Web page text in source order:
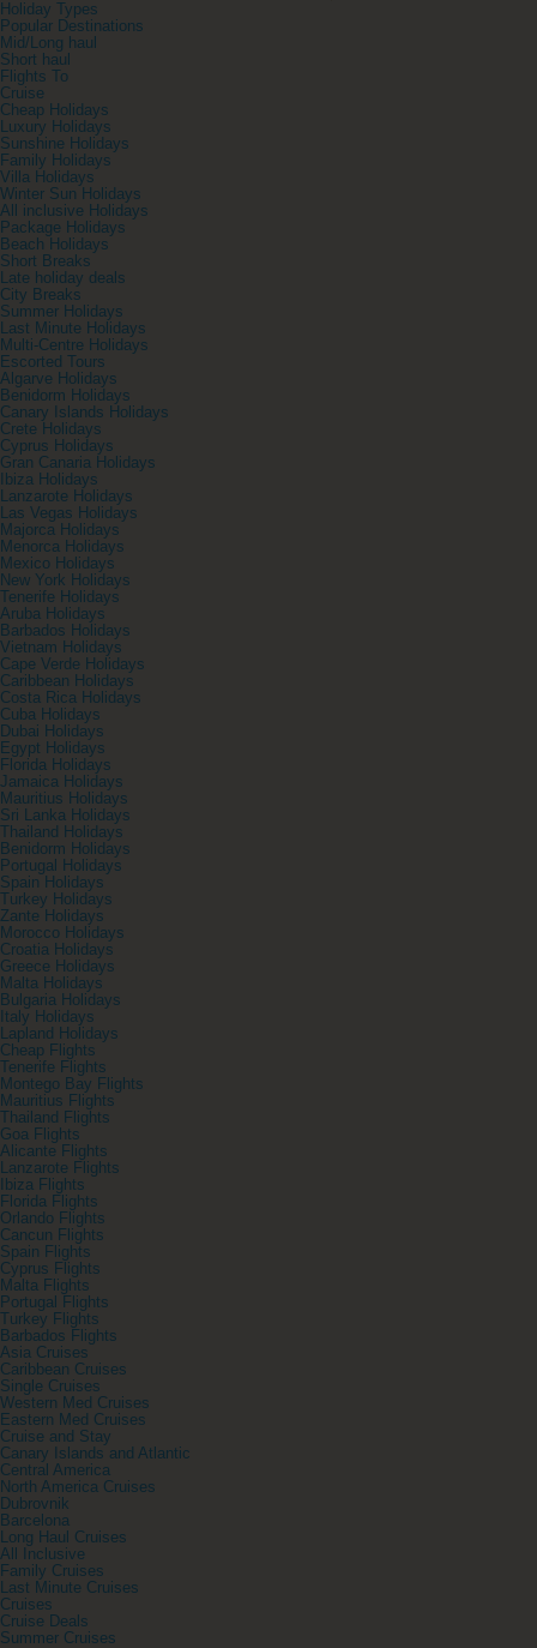
Holiday Types
Popular Destinations
Mid/Long haul
Short haul
Flights To
Cruise
Cheap Holidays
Luxury Holidays
Sunshine Holidays
Family Holidays
Villa Holidays
Winter Sun Holidays
All inclusive Holidays
Package Holidays
Beach Holidays
Short Breaks
Late holiday deals
City Breaks
Summer Holidays
Last Minute Holidays
Multi-Centre Holidays
Escorted Tours
Algarve Holidays
Benidorm Holidays
Canary Islands Holidays
Crete Holidays
Cyprus Holidays
Gran Canaria Holidays
Ibiza Holidays
Lanzarote Holidays
Las Vegas Holidays
Majorca Holidays
Menorca Holidays
Mexico Holidays
New York Holidays
Tenerife Holidays
Aruba Holidays
Barbados Holidays
Vietnam Holidays
Cape Verde Holidays
Caribbean Holidays
Costa Rica Holidays
Cuba Holidays
Dubai Holidays
Egypt Holidays
Florida Holidays
Jamaica Holidays
Mauritius Holidays
Sri Lanka Holidays
Thailand Holidays
Benidorm Holidays
Portugal Holidays
Spain Holidays
Turkey Holidays
Zante Holidays
Morocco Holidays
Croatia Holidays
Greece Holidays
Malta Holidays
Bulgaria Holidays
Italy Holidays
Lapland Holidays
Cheap Flights
Tenerife Flights
Montego Bay Flights
Mauritius Flights
Thailand Flights
Goa Flights
Alicante Flights
Lanzarote Flights
Ibiza Flights
Florida Flights
Orlando Flights
Cancun Flights
Spain Flights
Cyprus Flights
Malta Flights
Portugal Flights
Turkey Flights
Barbados Flights
Asia Cruises
Caribbean Cruises
Single Cruises
Western Med Cruises
Eastern Med Cruises
Cruise and Stay
Canary Islands and Atlantic
Central America
North America Cruises
Dubrovnik
Barcelona
Long Haul Cruises
All Inclusive
Family Cruises
Last Minute Cruises
Cruises
Cruise Deals
Summer Cruises